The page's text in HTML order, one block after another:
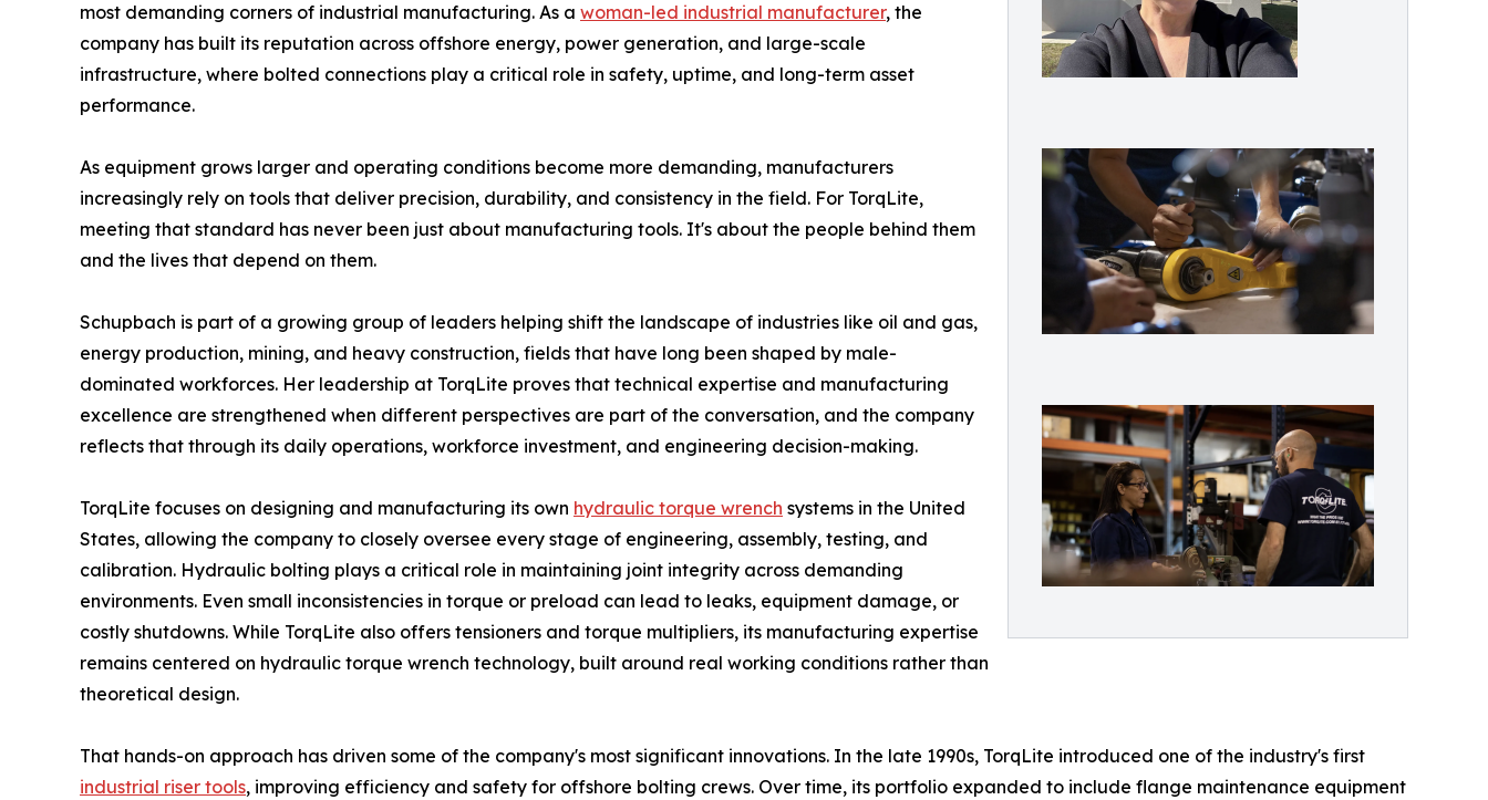
most demanding corners of industrial manufacturing. As a woman-led industrial manufacturer, the
company has built its reputation across offshore energy, power generation, and large-scale
infrastructure, where bolted connections play a critical role in safety, uptime, and long-term asset
performance.
As equipment grows larger and operating conditions become more demanding, manufacturers
increasingly rely on tools that deliver precision, durability, and consistency in the field. For TorqLite,
meeting that standard has never been just about manufacturing tools. It's about the people behind them
and the lives that depend on them.
Schupbach is part of a growing group of leaders helping shift the landscape of industries like oil and gas,
energy production, mining, and heavy construction, fields that have long been shaped by male-
dominated workforces. Her leadership at TorqLite proves that technical expertise and manufacturing
excellence are strengthened when different perspectives are part of the conversation, and the company
reflects that through its daily operations, workforce investment, and engineering decision-making.
TorqLite focuses on designing and manufacturing its own hydraulic torque wrench systems in the United
States, allowing the company to closely oversee every stage of engineering, assembly, testing, and
calibration. Hydraulic bolting plays a critical role in maintaining joint integrity across demanding
environments. Even small inconsistencies in torque or preload can lead to leaks, equipment damage, or
costly shutdowns. While TorqLite also offers tensioners and torque multipliers, its manufacturing expertise
remains centered on hydraulic torque wrench technology, built around real working conditions rather than
theoretical design.
That hands-on approach has driven some of the company's most significant innovations. In the late 1990s, TorqLite introduced one of the industry's first
industrial riser tools, improving efficiency and safety for offshore bolting crews. Over time, its portfolio expanded to include flange maintenance equipment